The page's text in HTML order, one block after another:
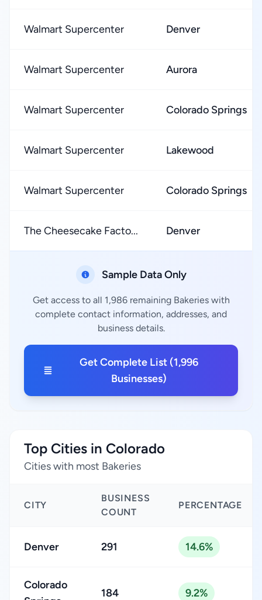
Walmart Supercenter Denver
Walmart Supercenter Aurora
Walmart Supercenter Colorado Springs
Walmart Supercenter Lakewood
Walmart Supercenter Colorado Springs
The Cheesecake Facto... Denver
Sample Data Only
Get access to all 1,986 remaining Bakeries with
complete contact information, addresses, and
business details.
Get Complete List (1,996
Businesses)
Top Cities in Colorado
Cities with most Bakeries
CITY
BUSINESS
COUNT
PERCENTAGE
Denver 291 14.6%
Colorado
184 9.2%